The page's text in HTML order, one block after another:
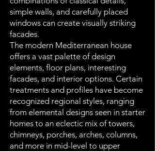
simple walls, and carefully placed
windows can create visually striking
facades.
The modern Mediterranean house
offers a vast palette of design
elements, floor plans, interesting
facades, and interior options. Certain
treatments and profiles have become
recognized regional styles, ranging
from elemental designs seen in starter
homes to an eclectic mix of towers,
chimneys, porches, arches, columns,
and more in mid-level to upper